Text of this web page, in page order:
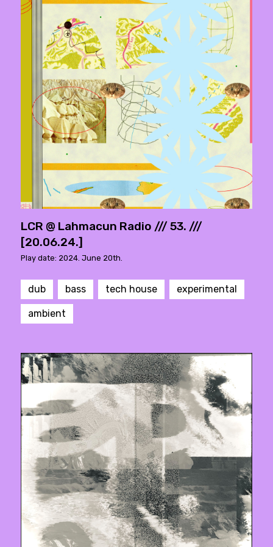
LCR @ Lahmacun Radio /// 53. ///
[20.06.24.]
Play date: 2024. June 20th.
dub bass tech house experimental
ambient